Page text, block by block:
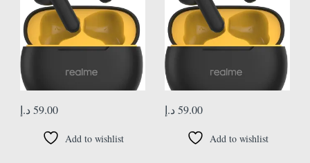
59.00 د.إ
Add to wishlist
59.00 د.إ
Add to wishlist